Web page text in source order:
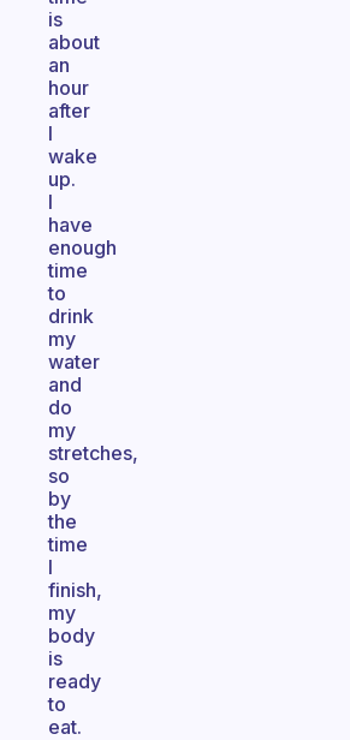
is
about
an
hour
after
I
wake
up.
I
have
enough
time
to
drink
my
water
and
do
my
stretches,
so
by
the
time
I
finish,
my
body
is
ready
to
eat.